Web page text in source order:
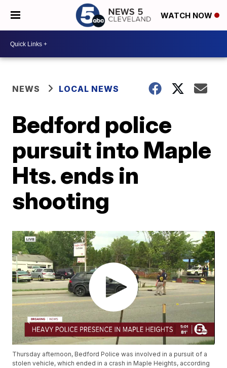
WATCH NOW
NEWS LOCAL NEWS
Bedford police
pursuit into Maple
Hts. ends in
shooting
Thursday afternoon, Bedford Police was involved in a pursuit of a
stolen vehicle, which ended in a crash in Maple Heights, according